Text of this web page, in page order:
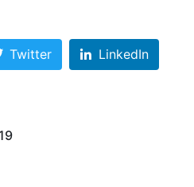
Twitter LinkedIn